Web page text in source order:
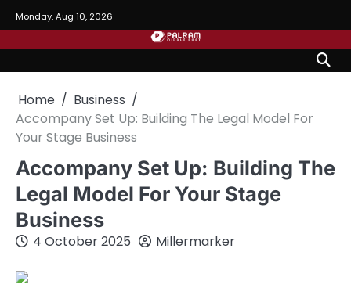
to
content
Monday, Aug 10, 2026
Home
Business
Accompany Set Up: Building The Legal Model For
Your Stage Business
Accompany Set Up: Building The
Legal Model For Your Stage
Business
4 October 2025 Millermarker